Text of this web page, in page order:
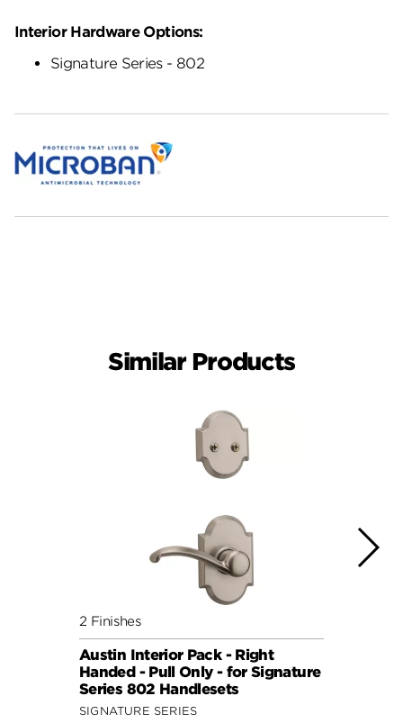
Interior Hardware Options:
Signature Series - 802
Similar Products
2 Finishes
Austin Interior Pack - Right
Handed - Pull Only - for Signature
Series 802 Handlesets
SIGNATURE SERIES